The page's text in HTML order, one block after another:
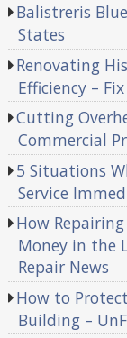
Balistreris
States
Renovating
Efficiency –
Cutting
Commercial
5 Situations
Service
How
Money in the
Repair News
How to
Building –